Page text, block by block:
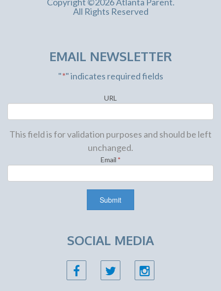
All Rights Reserved
EMAIL NEWSLETTER
"*" indicates required fields
URL
This field is for validation purposes and should be left
unchanged.
Email *
SOCIAL MEDIA